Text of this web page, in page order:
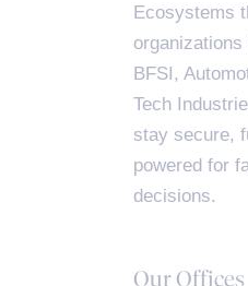
Ecosystems
BFSI,
Tech
stay secure,
powered for
decisions.
Our Offices